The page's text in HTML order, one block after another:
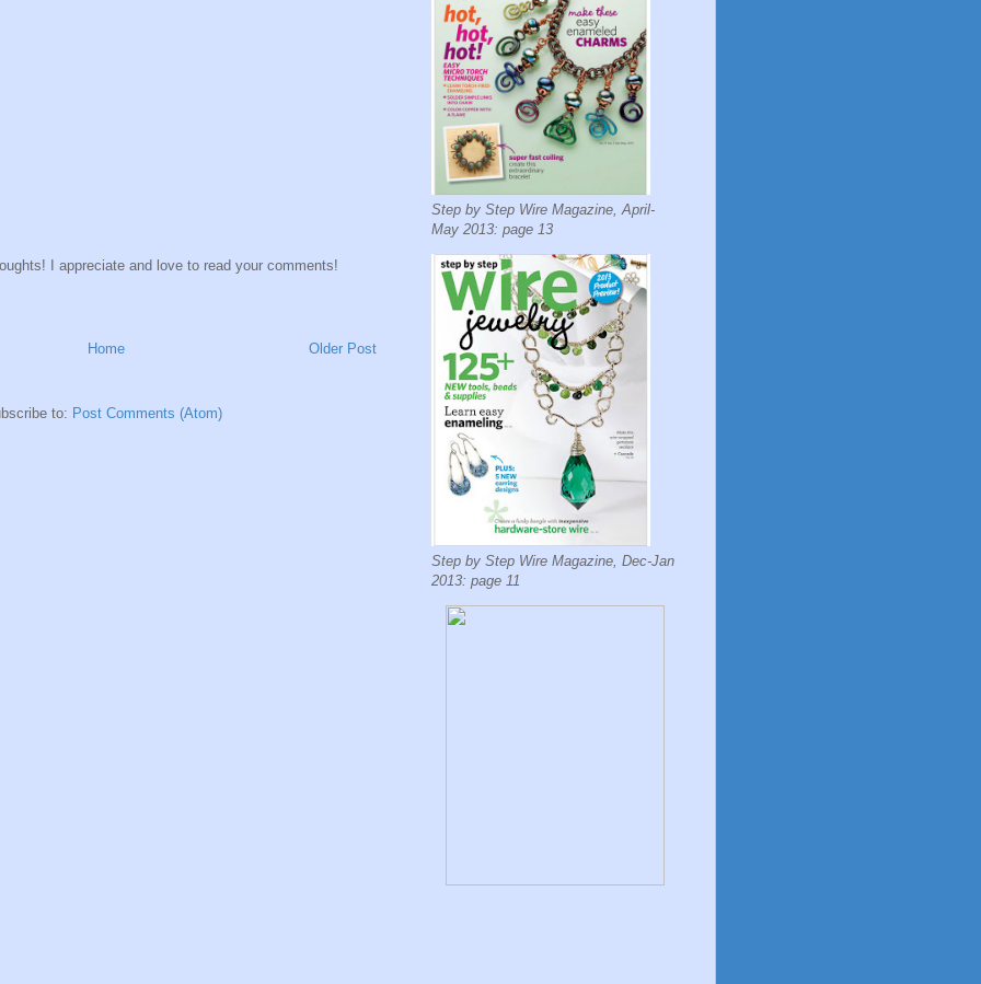
I appreciate and love to read your comments!
Older Post
Home
to: Post Comments (Atom)
Step by Step Wire Magazine, April-
May 2013: page 13
Step by Step Wire Magazine, Dec-Jan
2013: page 11